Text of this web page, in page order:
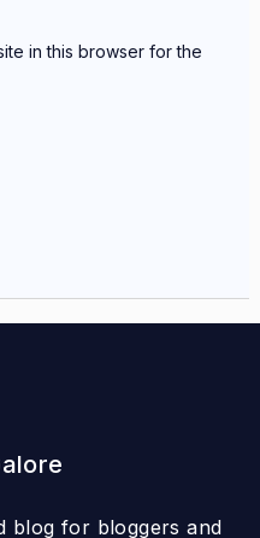
in this browser for the
blog for bloggers and